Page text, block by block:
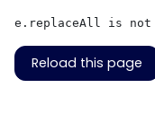
e.replaceAll is not
Reload this page